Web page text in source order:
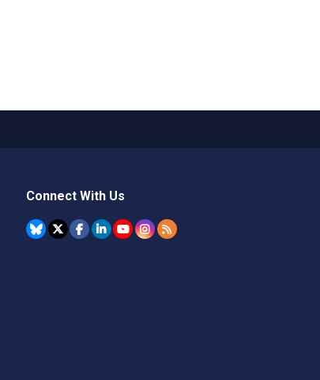
Connect With Us